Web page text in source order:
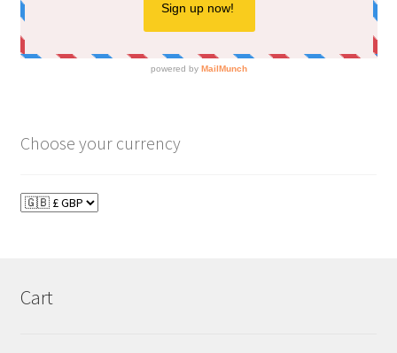
Choose your currency
Cart